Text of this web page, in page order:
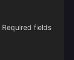
Required fields